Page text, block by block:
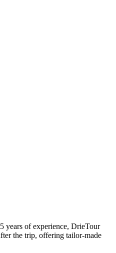
years of experience, DrieTour
the trip, offering tailor-made